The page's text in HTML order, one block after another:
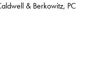
& Berkowitz, PC